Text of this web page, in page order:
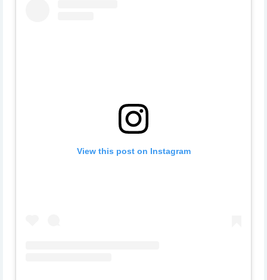
View this post on Instagram